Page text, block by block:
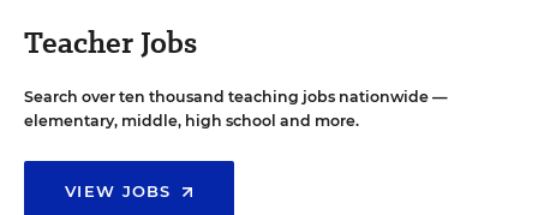
Teacher Jobs
Search over ten thousand teaching jobs nationwide —
elementary, middle, high school and more.
VIEW JOBS